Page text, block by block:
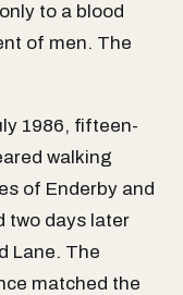
to a blood
of men. The
1986, fifteen-
walking
of Enderby and
two days later
Lane. The
matched the